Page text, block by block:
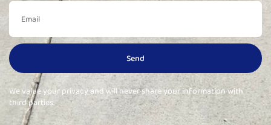
Send
We value your privacy and will never share your information with
third parties.